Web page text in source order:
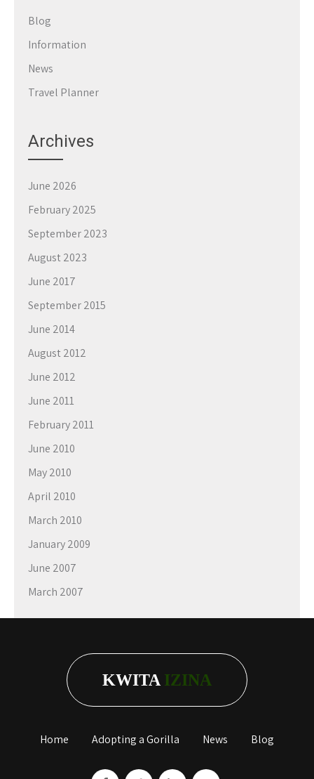
Blog
Information
News
Travel Planner
Archives
June 2026
February 2025
September 2023
August 2023
June 2017
September 2015
June 2014
August 2012
June 2012
June 2011
February 2011
June 2010
May 2010
April 2010
March 2010
January 2009
June 2007
March 2007
KWITA IZINA
Home Adopting a Gorilla News Blog